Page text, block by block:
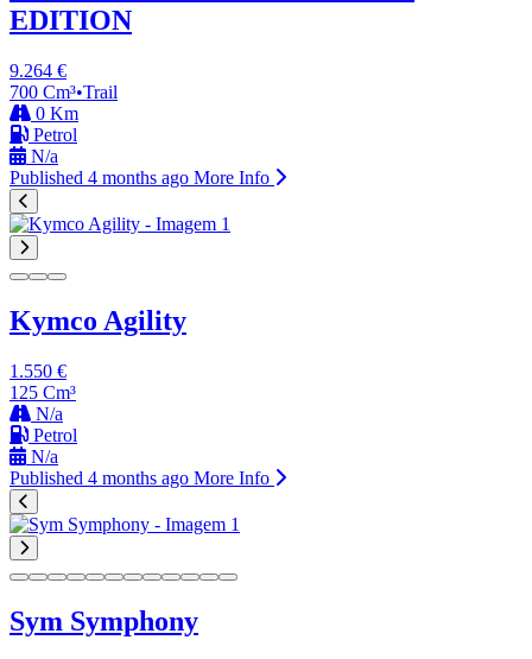
EDITION
9.264 €
700 Cm³•Trail
0 Km
Petrol
N/a
Published 4 months ago More Info
Kymco Agility
1.550 €
125 Cm³
N/a
Petrol
N/a
Published 4 months ago More Info
Sym Symphony